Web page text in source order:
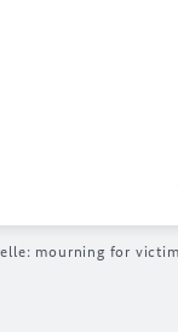
mourning for